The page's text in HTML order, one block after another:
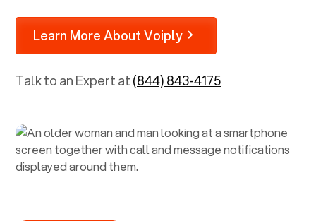
Learn More About Voiply
Talk to an Expert at(844) 843-4175